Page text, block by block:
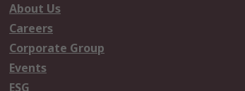
About Us
Careers
Corporate Group
Events
ESG